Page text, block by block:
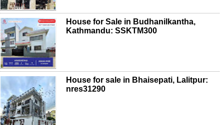
House for Sale in Budhanilkantha,
Kathmandu: SSKTM300
House for sale in Bhaisepati, Lalitpur:
nres31290